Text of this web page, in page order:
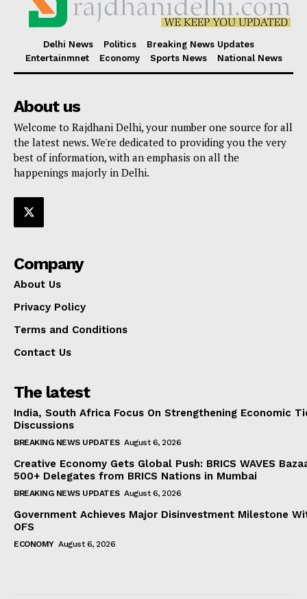
Delhi News Politics
Breaking News Updates
Entertainmnet
Economy Sports News National News
About us
Welcome to Rajdhani Delhi, your number one source for all
the latest news. We're dedicated to providing you the very
best of information, with an emphasis on all the
happenings majorly in Delhi.
Company
About Us
Privacy Policy
Terms and Conditions
Contact Us
The latest
India, South Africa Focus On Strengthening Economic
Discussions
BREAKING NEWS UPDATES August 6, 2026
Creative Economy Gets Global Push: BRICS WAVES
500+ Delegates from BRICS Nations in Mumbai
BREAKING NEWS UPDATES August 6, 2026
Government Achieves Major Disinvestment Milestone
OFS
ECONOMY August 6, 2026